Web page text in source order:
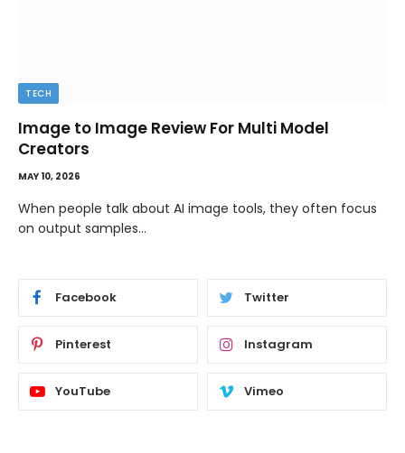
TECH
Image to Image Review For Multi Model
Creators
MAY 10, 2026
When people talk about AI image tools, they often focus
on output samples…
Facebook Twitter
Pinterest Instagram
YouTube Vimeo